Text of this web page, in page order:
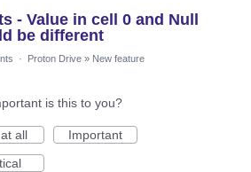
- Value in cell 0 and Null
be different
· Proton Drive » New feature
is this to you?
all
Important